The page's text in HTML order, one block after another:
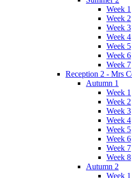
Week 1
Week 2
Week 3
Week 4
Week 5
Week 6
Week 7
Reception 2 - Mrs
Autumn 1
Week 1
Week 2
Week 3
Week 4
Week 5
Week 6
Week 7
Week 8
Autumn 2
Week 1